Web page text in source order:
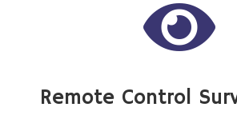
Remote Control